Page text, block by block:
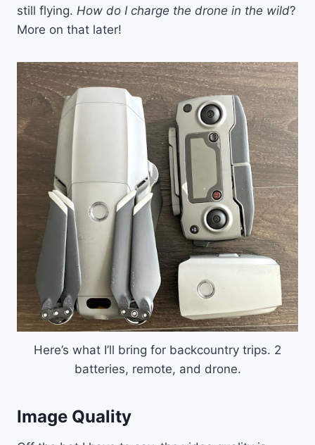
still flying. How do I charge the drone in the wild?
More on that later!
Here’s what I’ll bring for backcountry trips. 2
batteries, remote, and drone.
Image Quality